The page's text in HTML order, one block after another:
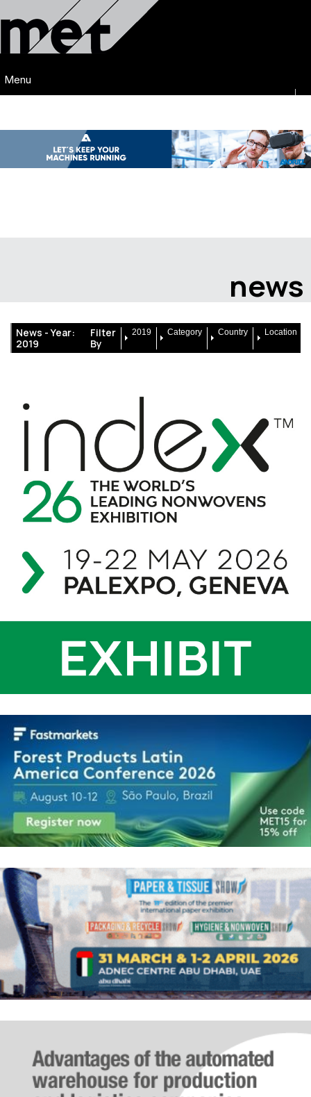
Menu
news
News -Year:
2019
Filter
By
2019 Category Country Location